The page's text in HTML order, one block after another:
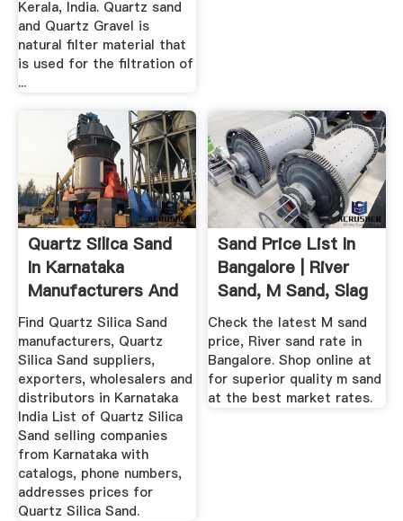
Kerala, India. Quartz sand
and Quartz Gravel is
natural filter material that
is used for the filtration of
...
Quartz Silica Sand
In Karnataka
Manufacturers And
...
Find Quartz Silica Sand
manufacturers, Quartz
Silica Sand suppliers,
exporters, wholesalers and
distributors in Karnataka
India List of Quartz Silica
Sand selling companies
from Karnataka with
catalogs, phone numbers,
addresses prices for
Quartz Silica Sand.
Sand Price List In
Bangalore | River
Sand, M Sand, Slag
In ...
Check the latest M sand
price, River sand rate in
Bangalore. Shop online at
for superior quality m sand
at the best market rates.